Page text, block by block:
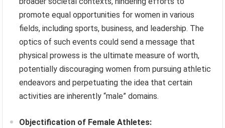
promote equal opportunities for women in various
fields, including sports, business, and leadership. The
optics of such events could send a message that
physical prowess is the ultimate measure of worth,
potentially discouraging women from pursuing athletic
endeavors and perpetuating the idea that certain
activities are inherently “male” domains.
Objectification of Female Athletes: